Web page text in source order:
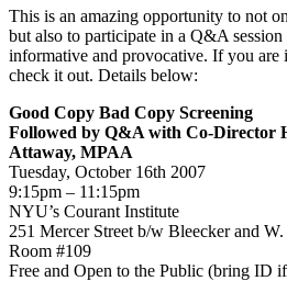
This is an amazing opportunity to not
but also to participate in a Q&A
informative and provocative. If you are
check it out. Details below:
Good Copy Bad Copy Screening
Followed by Q&A with Co-Director
Attaway, MPAA
Tuesday, October 16th 2007
9:15pm – 11:15pm
NYU’s Courant Institute
251 Mercer Street b/w Bleecker and W.
Room #109
Free and Open to the Public (bring ID